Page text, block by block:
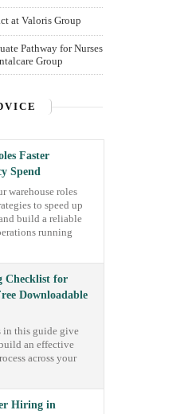
at Valoris Group
Pathway for Nurses
Group
Faster
Spend
warehouse roles
to speed up
build a reliable
running
Checklist for
Downloadable
in this guide give
an effective
across your
Hiring in